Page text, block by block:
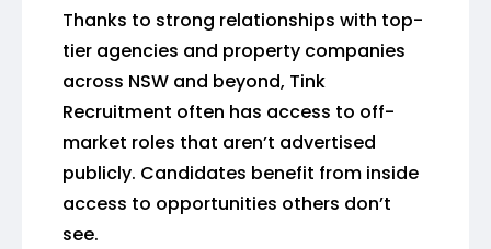
Thanks to strong relationships with top-
tier agencies and property companies
across NSW and beyond, Tink
Recruitment often has access to off-
market roles that aren’t advertised
publicly. Candidates benefit from inside
access to opportunities others don’t
see.